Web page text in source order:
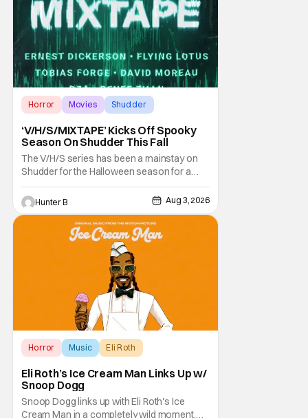
Horror Movies Shudder
‘V/H/S/MIXTAPE’ Kicks Off Spooky
Season On Shudder This Fall
The V/H/S series has been a mainstay on
Shudder for the Halloween season for a
while now. They're bringing the found
footage anthology madness back with the
ninth installment, V/H/S/MIXTAPE. The new
anthology brings in the themes of music and
sound as the source of terror. United by a
Hunter B Aug 3, 2026
Horror Music Eli Roth
Eli Roth’s Ice Cream Man Links Up w/
Snoop Dogg
Snoop Dogg links up with Eli Roth's Ice
Cream Man in a completely wild moment.